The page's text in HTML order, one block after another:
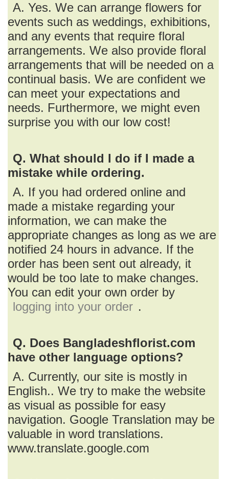
A. Yes. We can arrange flowers for
events such as weddings, exhibitions,
and any events that require floral
arrangements. We also provide floral
arrangements that will be needed on a
continual basis. We are confident we
can meet your expectations and
needs. Furthermore, we might even
surprise you with our low cost!
Q. What should I do if I made a
mistake while ordering.
A. If you had ordered online and
made a mistake regarding your
information, we can make the
appropriate changes as long as we are
notified 24 hours in advance. If the
order has been sent out already, it
would be too late to make changes.
You can edit your own order by
logging into your order .
Q. Does Bangladeshflorist.com
have other language options?
A. Currently, our site is mostly in
English.. We try to make the website
as visual as possible for easy
navigation. Google Translation may be
valuable in word translations.
www.translate.google.com